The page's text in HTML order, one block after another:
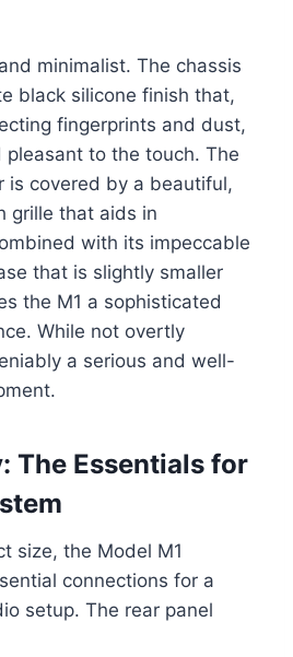
minimalist. The chassis
black silicone finish that,
fingerprints and dust,
pleasant to the touch. The
is covered by a beautiful,
grille that aids in
with its impeccable
that is slightly smaller
the M1 a sophisticated
While not overtly
a serious and well-
The Essentials for
size, the Model M1
connections for a
setup. The rear panel